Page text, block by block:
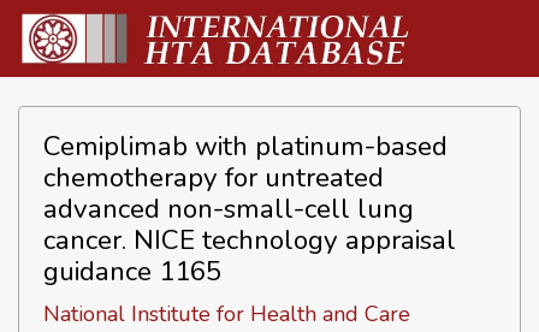
Cemiplimab with platinum-based
chemotherapy for untreated
advanced non-small-cell lung
cancer. NICE technology appraisal
guidance 1165
National Institute for Health and Care